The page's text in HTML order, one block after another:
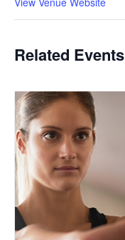
Related Events